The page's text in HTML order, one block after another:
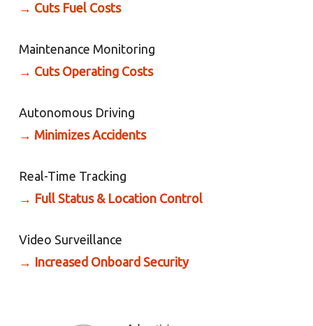
→ Cuts Fuel Costs
Maintenance Monitoring
→ Cuts Operating Costs
Autonomous Driving
→ Minimizes Accidents
Real-Time Tracking
→ Full Status & Location Control
Video Surveillance
→ Increased Onboard Security